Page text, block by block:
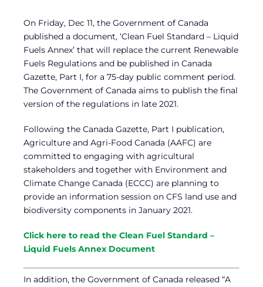
On Friday, Dec 11, the Government of Canada
published a document, ‘Clean Fuel Standard – Liquid
Fuels Annex’ that will replace the current Renewable
Fuels Regulations and be published in Canada
Gazette, Part I, for a 75-day public comment period.
The Government of Canada aims to publish the final
version of the regulations in late 2021.
Following the Canada Gazette, Part I publication,
Agriculture and Agri-Food Canada (AAFC) are
committed to engaging with agricultural
stakeholders and together with Environment and
Climate Change Canada (ECCC) are planning to
provide an information session on CFS land use and
biodiversity components in January 2021.
Click here to read the Clean Fuel Standard –
Liquid Fuels Annex Document
In addition, the Government of Canada released “A